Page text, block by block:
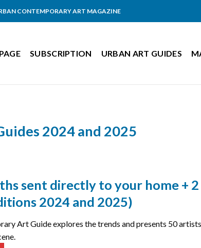
CONTEMPORARY ART MAGAZINE
SUBSCRIPTION URBAN ART GUIDES
2024 and 2025
€.
sent directly to your home +
2024 and 2025)
Art Guide explores the trends and presents 50